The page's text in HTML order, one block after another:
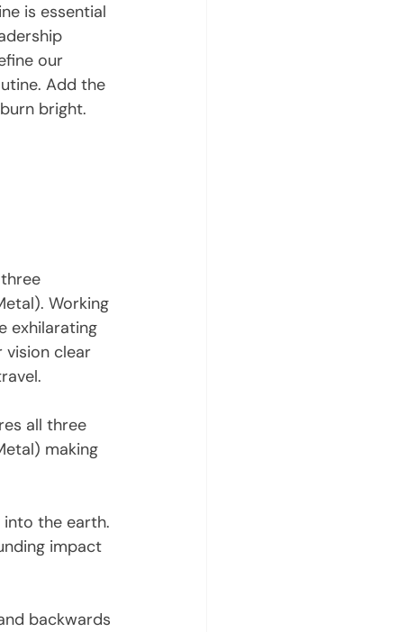
is essential
our
Add the
bright.
Working
exhilarating
vision clear
all three
making
the earth.
impact
backwards